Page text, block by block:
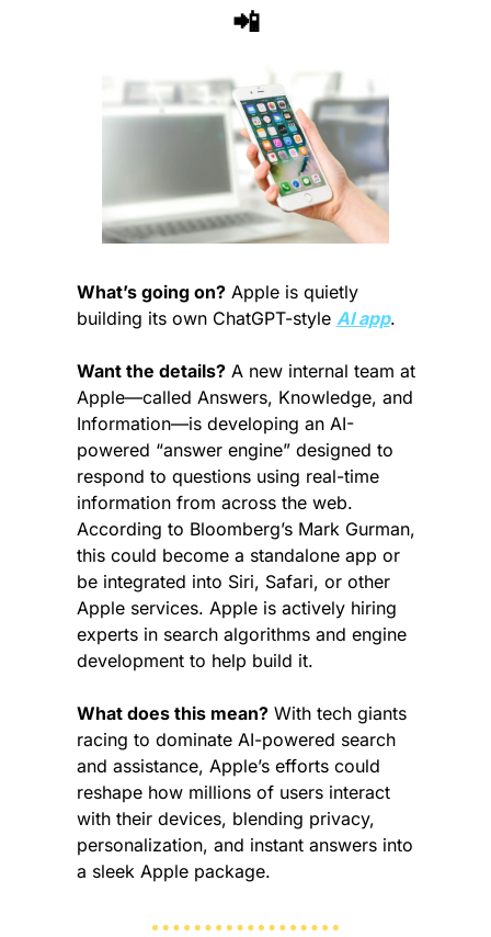
📲
What’s going on? Apple is quietly
building its own ChatGPT-style AI app.
Want the details? A new internal team at
Apple—called Answers, Knowledge, and
Information—is developing an AI-
powered “answer engine” designed to
respond to questions using real-time
information from across the web.
According to Bloomberg’s Mark Gurman,
this could become a standalone app or
be integrated into Siri, Safari, or other
Apple services. Apple is actively hiring
experts in search algorithms and engine
development to help build it.
What does this mean? With tech giants
racing to dominate AI-powered search
and assistance, Apple’s efforts could
reshape how millions of users interact
with their devices, blending privacy,
personalization, and instant answers into
a sleek Apple package.